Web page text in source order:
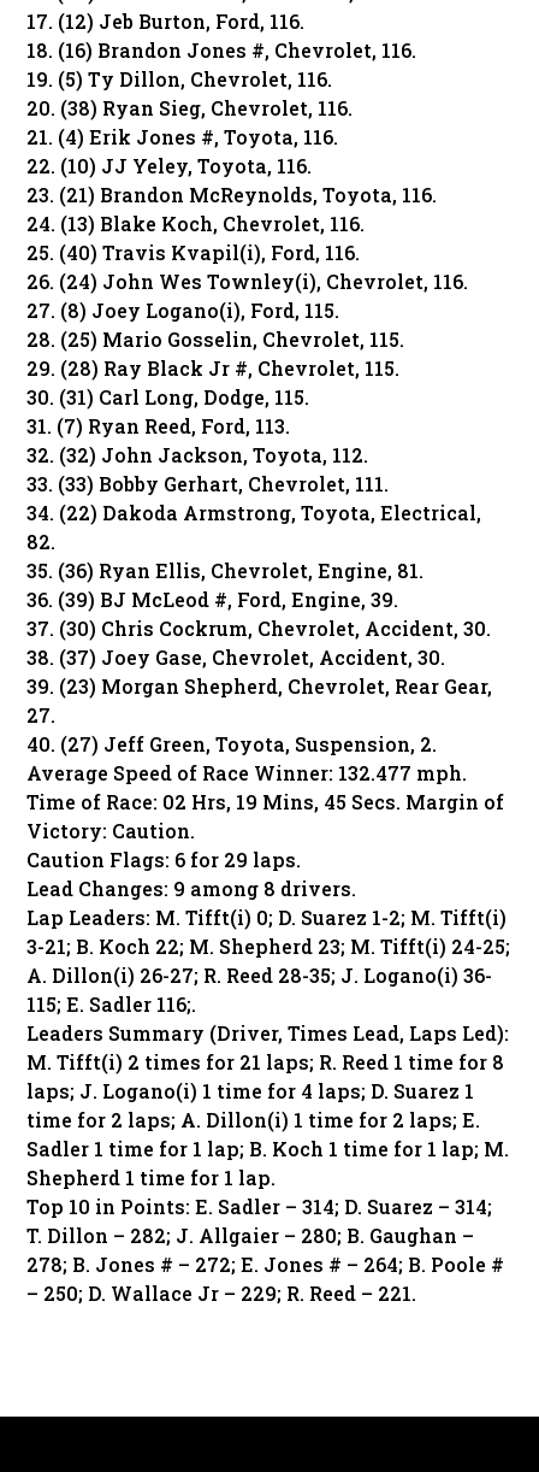
17. (12) Jeb Burton, Ford, 116.
18. (16) Brandon Jones #, Chevrolet, 116.
19. (5) Ty Dillon, Chevrolet, 116.
20. (38) Ryan Sieg, Chevrolet, 116.
21. (4) Erik Jones #, Toyota, 116.
22. (10) JJ Yeley, Toyota, 116.
23. (21) Brandon McReynolds, Toyota, 116.
24. (13) Blake Koch, Chevrolet, 116.
25. (40) Travis Kvapil(i), Ford, 116.
26. (24) John Wes Townley(i), Chevrolet, 116.
27. (8) Joey Logano(i), Ford, 115.
28. (25) Mario Gosselin, Chevrolet, 115.
29. (28) Ray Black Jr #, Chevrolet, 115.
30. (31) Carl Long, Dodge, 115.
31. (7) Ryan Reed, Ford, 113.
32. (32) John Jackson, Toyota, 112.
33. (33) Bobby Gerhart, Chevrolet, 111.
34. (22) Dakoda Armstrong, Toyota, Electrical,
82.
35. (36) Ryan Ellis, Chevrolet, Engine, 81.
36. (39) BJ McLeod #, Ford, Engine, 39.
37. (30) Chris Cockrum, Chevrolet, Accident, 30.
38. (37) Joey Gase, Chevrolet, Accident, 30.
39. (23) Morgan Shepherd, Chevrolet, Rear Gear,
27.
40. (27) Jeff Green, Toyota, Suspension, 2.
Average Speed of Race Winner: 132.477 mph.
Time of Race: 02 Hrs, 19 Mins, 45 Secs. Margin of
Victory: Caution.
Caution Flags: 6 for 29 laps.
Lead Changes: 9 among 8 drivers.
Lap Leaders: M. Tifft(i) 0; D. Suarez 1-2; M. Tifft(i)
3-21; B. Koch 22; M. Shepherd 23; M. Tifft(i) 24-25;
A. Dillon(i) 26-27; R. Reed 28-35; J. Logano(i) 36-
115; E. Sadler 116;.
Leaders Summary (Driver, Times Lead, Laps Led):
M. Tifft(i) 2 times for 21 laps; R. Reed 1 time for 8
laps; J. Logano(i) 1 time for 4 laps; D. Suarez 1
time for 2 laps; A. Dillon(i) 1 time for 2 laps; E.
Sadler 1 time for 1 lap; B. Koch 1 time for 1 lap; M.
Shepherd 1 time for 1 lap.
Top 10 in Points: E. Sadler – 314; D. Suarez – 314;
T. Dillon – 282; J. Allgaier – 280; B. Gaughan –
278; B. Jones # – 272; E. Jones # – 264; B. Poole #
– 250; D. Wallace Jr – 229; R. Reed – 221.